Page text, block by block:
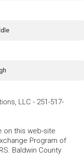
LLC - 251-517-
on this web-site
Program of
Baldwin County